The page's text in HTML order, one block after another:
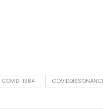
COVID-1984